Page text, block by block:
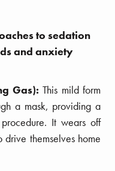
to sedation
and anxiety
Gas):This mild form
a mask, providing a
It wears off
themselves home